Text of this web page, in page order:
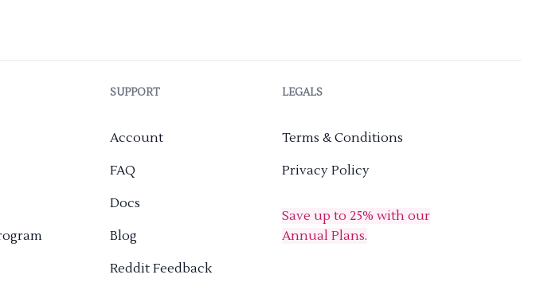
SUPPORT
Account
FAQ
Docs
Blog
Reddit Feedback
LEGALS
Terms & Conditions
Privacy Policy
Save up to 25% with our
Annual Plans.